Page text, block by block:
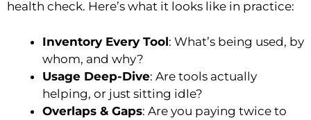
health check. Here’s what it looks like in practice:
Inventory Every Tool: What’s being used, by
whom, and why?
Usage Deep-Dive: Are tools actually
helping, or just sitting idle?
Overlaps & Gaps: Are you paying twice to